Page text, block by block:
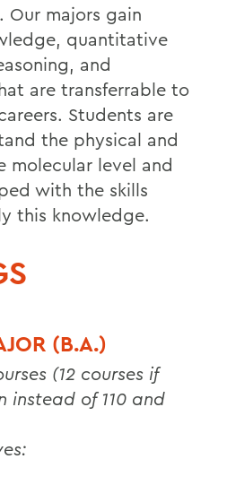
Our majors gain
quantitative
and
are transferrable to
Students are
the physical and
level and
with the skills
this knowledge.
(B.A.)
(12 courses if
instead of 110 and